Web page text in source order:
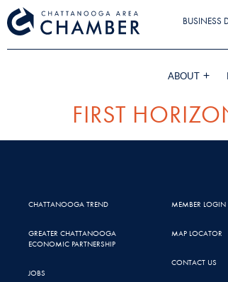
BUSINESS
ABOUT
FIRST
CHATTANOOGA TREND
GREATER CHATTANOOGA
ECONOMIC PARTNERSHIP
JOBS
MEMBER LOGIN
MAP LOCATOR
CONTACT US